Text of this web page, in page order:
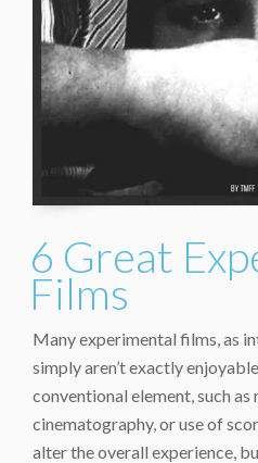
6 Great
Films
Many experimental films, as
simply aren’t exactly
conventional element, such as
cinematography, or use of
alter the overall experience,